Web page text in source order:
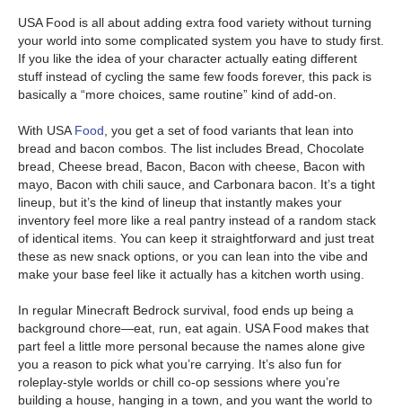
USA Food is all about adding extra food variety without turning
your world into some complicated system you have to study first.
If you like the idea of your character actually eating different
stuff instead of cycling the same few foods forever, this pack is
basically a “more choices, same routine” kind of add-on.
With USAFood, you get a set of food variants that lean into
bread and bacon combos. The list includes Bread, Chocolate
bread, Cheese bread, Bacon, Bacon with cheese, Bacon with
mayo, Bacon with chili sauce, and Carbonara bacon. It’s a tight
lineup, but it’s the kind of lineup that instantly makes your
inventory feel more like a real pantry instead of a random stack
of identical items. You can keep it straightforward and just treat
these as new snack options, or you can lean into the vibe and
make your base feel like it actually has a kitchen worth using.
In regular Minecraft Bedrock survival, food ends up being a
background chore—eat, run, eat again. USA Food makes that
part feel a little more personal because the names alone give
you a reason to pick what you’re carrying. It’s also fun for
roleplay-style worlds or chill co-op sessions where you’re
building a house, hanging in a town, and you want the world to